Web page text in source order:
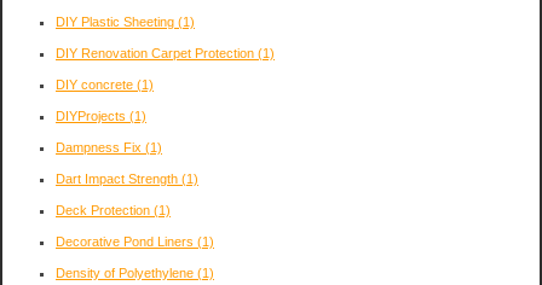
DIY Plastic Sheeting (1)
DIY Renovation Carpet Protection (1)
DIY concrete (1)
DIYProjects (1)
Dampness Fix (1)
Dart Impact Strength (1)
Deck Protection (1)
Decorative Pond Liners (1)
Density of Polyethylene (1)